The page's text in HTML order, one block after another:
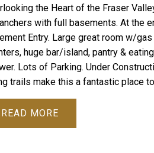
the Heart of the Fraser
with full basements. At the
Entry. Large great room w/
huge bar/island, pantry &
Lots of Parking. Under
trails make this a fantastic place
READ